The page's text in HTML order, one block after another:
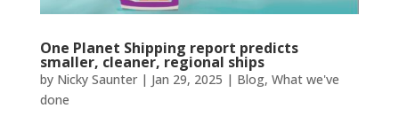
One Planet Shipping report predicts
smaller, cleaner, regional ships
by Nicky Saunter| Jan 29, 2025 | Blog, What we've
done